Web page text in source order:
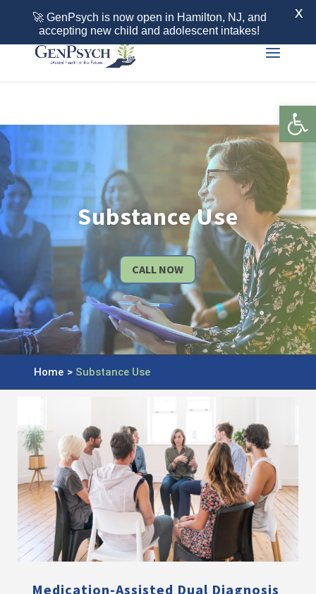
Call 855-436-7792
Substance Use
CALL NOW
Home > Substance Use
Medication-Assisted Dual Diagnosis
🚀 GenPsych is now open in Hamilton, NJ, and
accepting new child and adolescent intakes!
X